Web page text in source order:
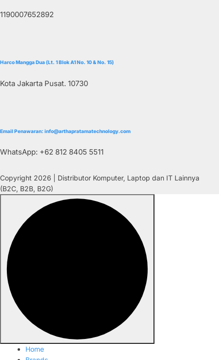
1190007652892
Harco Mangga Dua (Lt. 1 Blok A1 No. 10 & No. 15)
Kota Jakarta Pusat. 10730
Email Penawaran: info@arthapratamatechnology.com
WhatsApp: +62 812 8405 5511
Copyright 2026 | Distributor Komputer, Laptop dan IT Lainnya
(B2C, B2B, B2G)
Home